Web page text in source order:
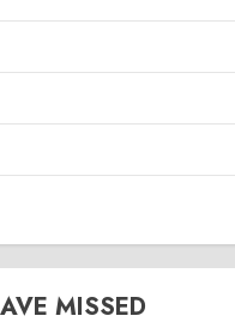
MISSED